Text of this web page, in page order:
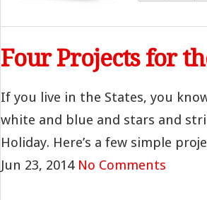
Four Projects for
If you live in the States, you
white and blue and stars and
Holiday. Here’s a few simple
Jun 23, 2014 No Comments